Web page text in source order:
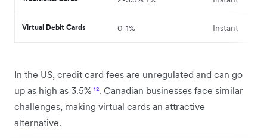
Virtual Debit Cards 0-1% Instant
In the US, credit card fees are unregulated and can go
up as high as 3.5% ¹². Canadian businesses face similar
challenges, making virtual cards an attractive
alternative.